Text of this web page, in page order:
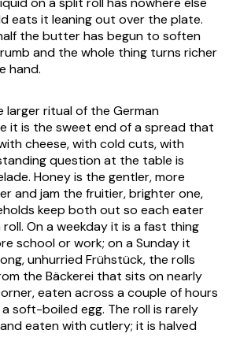
eats it leaning out over the plate.
the butter has begun to soften
and the whole thing turns richer
hand.
larger ritual of the German
it is the sweet end of a spread that
cheese, with cold cuts, with
question at the table is
. Honey is the gentler, more
and jam the fruitier, brighter one,
keep both out so each eater
On a weekday it is a fast thing
school or work; on a Sunday it
unhurriedFrühstück, the rolls
the Bäckerei that sits on nearly
eaten across a couple of hours
soft-boiled egg. The roll is rarely
eaten with cutlery; it is halved